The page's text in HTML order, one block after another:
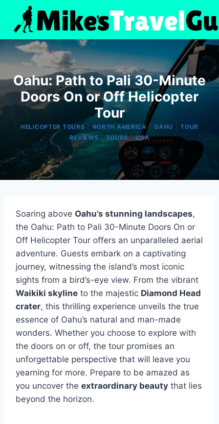
content
Oahu: Path to Pali 30-Minute
Doors On or Off Helicopter
Tour
HELICOPTER TOURS|NORTH AMERICA |OAHU |TOUR
REVIEWS |TOURS|USA
Soaring above Oahu’s stunning landscapes,
the Oahu: Path to Pali 30-Minute Doors On or
Off Helicopter Tour offers an unparalleled aerial
adventure. Guests embark on a captivating
journey, witnessing the island’s most iconic
sights from a bird’s-eye view. From the vibrant
Waikiki skyline to the majestic Diamond Head
crater, this thrilling experience unveils the true
essence of Oahu’s natural and man-made
wonders. Whether you choose to explore with
the doors on or off, the tour promises an
unforgettable perspective that will leave you
yearning for more. Prepare to be amazed as
you uncover the extraordinary beauty that lies
beyond the horizon.